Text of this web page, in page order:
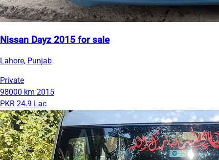
Nissan Dayz 2015 for sale
Lahore, Punjab
Private
98000 km 2015
PKR 24.9 Lac